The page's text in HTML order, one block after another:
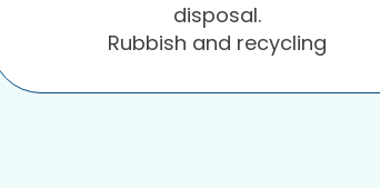
disposal.
Rubbish and recycling